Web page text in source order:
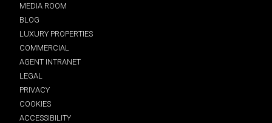
MEDIA ROOM
BLOG
LUXURY PROPERTIES
COMMERCIAL
AGENT INTRANET
LEGAL
PRIVACY
COOKIES
ACCESSIBILITY